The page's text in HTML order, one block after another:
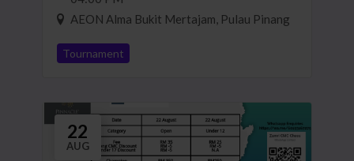
AEON Alma Bukit Mertajam, Pulau Pinang
Tournament
22
AUG